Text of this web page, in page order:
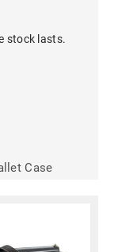
stock lasts.
Case